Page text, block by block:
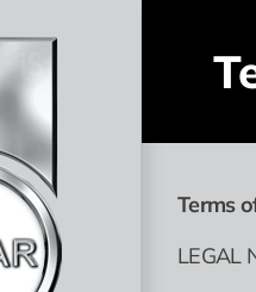
Terms
LEGAL